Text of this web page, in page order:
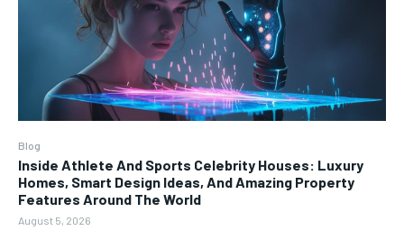
Blog
Inside Athlete And Sports Celebrity Houses: Luxury
Homes, Smart Design Ideas, And Amazing Property
Features Around The World
August 5, 2026